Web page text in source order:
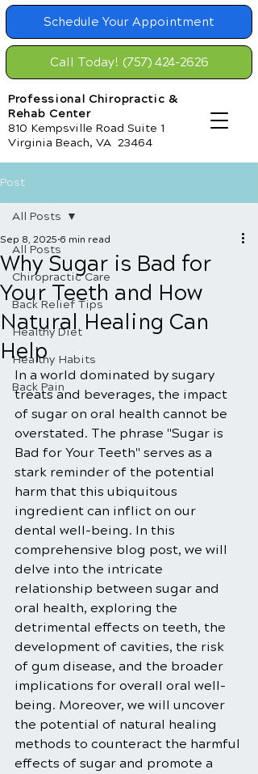
Professional Chiropractic &
Rehab Center
810 Kempsville Road Suite 1
Virginia Beach, VA 23464
Schedule Your Appointment
Call Today! (757) 424-2626
Post
All Posts
Chiropractic Care
Back Relief Tips
Healthy Diet
Healthy Habits
Back Pain
All Posts
Why Sugar is Bad for
Your Teeth and How
Natural Healing Can
Help
Sep 8, 2025 6 min read
In a world dominated by sugary
treats and beverages, the impact
of sugar on oral health cannot be
overstated. The phrase "Sugar is
Bad for Your Teeth" serves as a
stark reminder of the potential
harm that this ubiquitous
ingredient can inflict on our
dental well-being. In this
comprehensive blog post, we will
delve into the intricate
relationship between sugar and
oral health, exploring the
detrimental effects on teeth, the
development of cavities, the risk
of gum disease, and the broader
implications for overall oral well-
being. Moreover, we will uncover
the potential of natural healing
methods to counteract the harmful
effects of sugar and promote a